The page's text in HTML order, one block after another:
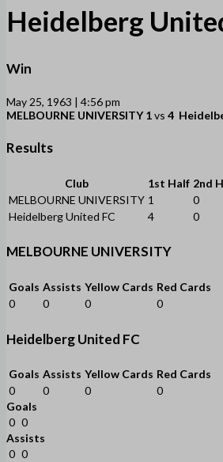
Heidelberg
Win
May 25, 1963 | 4:56 pm
MELBOURNE UNIVERSITY 1vs 4
Results
Club 1st Half 2nd
MELBOURNE UNIVERSITY 1 0
Heidelberg United FC
4 0
MELBOURNE UNIVERSITY
Goals Assists Yellow Cards Red Cards
0
0 0 0
Heidelberg United FC
Goals Assists Yellow Cards Red Cards
0
0 0
0
Goals
0 0
Assists
0 0